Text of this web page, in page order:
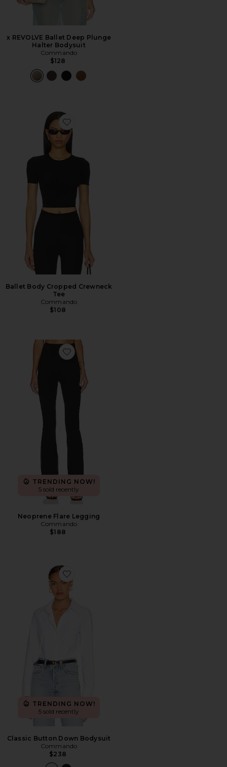
x REVOLVE Ballet Deep Plunge
Halter Bodysuit
Commando
$128
Favorite Ballet Body Cropped Crewneck Tee
Ballet Body Cropped Crewneck
Tee
Commando
$108
Favorite Neoprene Flare Legging
TRENDING NOW!
5 sold recently
Neoprene Flare Legging
Commando
$188
Favorite Classic Button Down Bodysuit
TRENDING NOW!
5 sold recently
Classic Button Down Bodysuit
Commando
$238